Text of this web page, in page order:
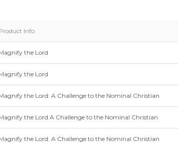
Info
the Lord
the Lord
the Lord: A Challenge to the Nominal Christian
the Lord A Challenge to the Nominal Christian
the Lord: A Challenge to the Nominal Christian